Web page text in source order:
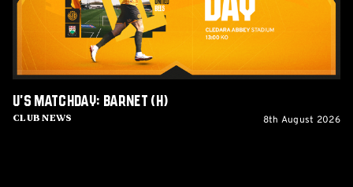
Club News
U's Matchday: Barnet (H)
8th August 2026